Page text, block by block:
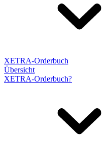
XETRA-Orderbuch
Übersicht
XETRA-Orderbuch?